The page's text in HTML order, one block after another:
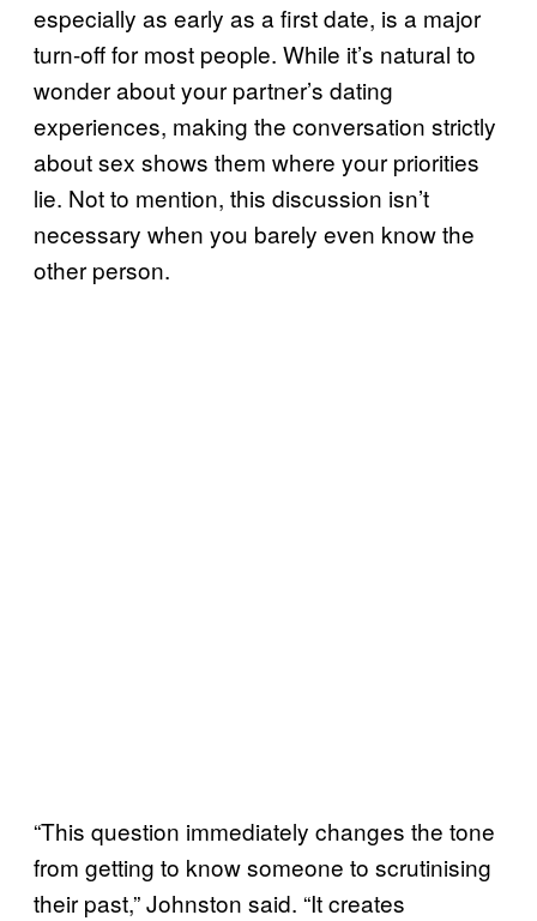
especially as early as a first date, is a major
turn-off for most people. While it’s natural to
wonder about your partner’s dating
experiences, making the conversation strictly
about sex shows them where your priorities
lie. Not to mention, this discussion isn’t
necessary when you barely even know the
other person.
“This question immediately changes the tone
from getting to know someone to scrutinising
their past,” Johnston said. “It creates